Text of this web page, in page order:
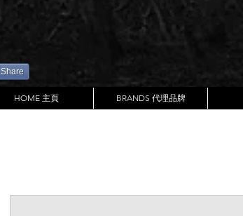
Share
HOME 主頁 BRANDS 代理品牌